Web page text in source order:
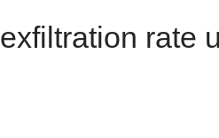
exfiltration rate